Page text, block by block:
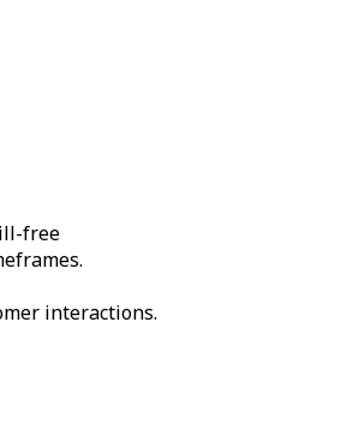
free
interactions.